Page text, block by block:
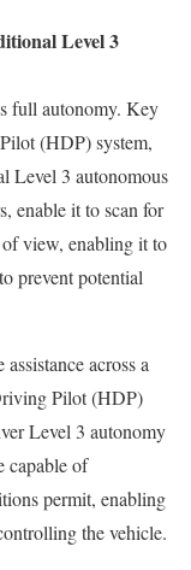
Level 3
full autonomy. Key
(HDP) system,
Level 3 autonomous
enable it to scan for
view, enabling it to
prevent potential
across a
Pilot (HDP)
Level 3 autonomy
capable of
permit, enabling
the vehicle.